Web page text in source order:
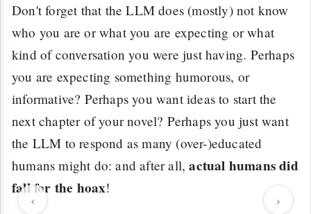
‹ ›
Don't forget that the LLM does (mostly) not know
who you are or what you are expecting or what
kind of conversation you were just having. Perhaps
you are expecting something humorous, or
informative? Perhaps you want ideas to start the
next chapter of your novel? Perhaps you just want
the LLM to respond as many (over-)educated
humans might do: and after all,actual humans did
fall for the hoax!